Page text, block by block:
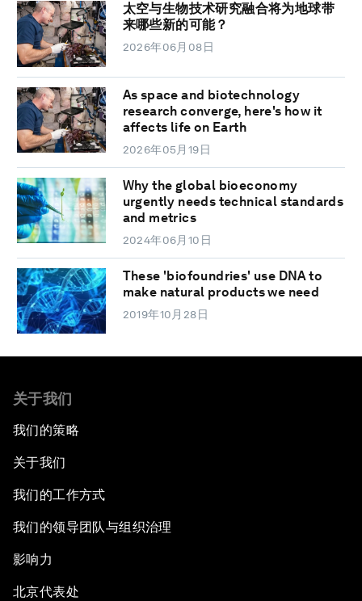
太空与生物技术研究融合将为地球带
来哪些新的可能？
2026年06月08日
As space and biotechnology
research converge, here's how it
affects life on Earth
2026年05月19日
Why the global bioeconomy
urgently needs technical standards
and metrics
2024年06月10日
These 'biofoundries' use DNA to
make natural products we need
2019年10月28日
关于我们
我们的策略
关于我们
我们的工作方式
我们的领导团队与组织治理
影响力
北京代表处